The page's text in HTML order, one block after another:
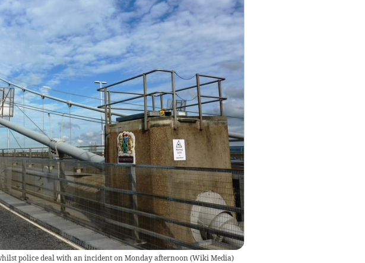
police deal with an incident on Monday afternoon (Wiki Media)